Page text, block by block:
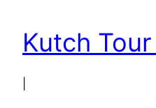
Kutch